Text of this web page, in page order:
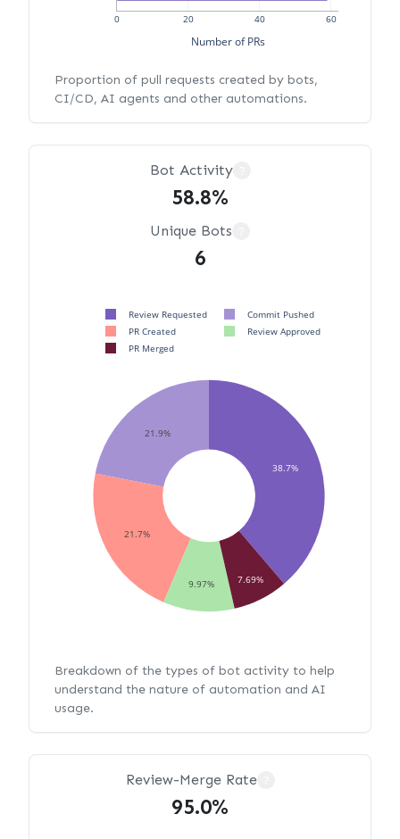
0 20 40 60
Number of PRs
Proportion of pull requests created by bots,
CI/CD, AI agents and other automations.
Bot Activity
58.8%
Unique Bots
6
38.7%
21.9%
21.7%
9.97% 7.69%
Review Requested
Commit Pushed
PR Created
Review Approved
PR Merged
Breakdown of the types of bot activity to help
understand the nature of automation and AI
usage.
Review-Merge Rate
95.0%